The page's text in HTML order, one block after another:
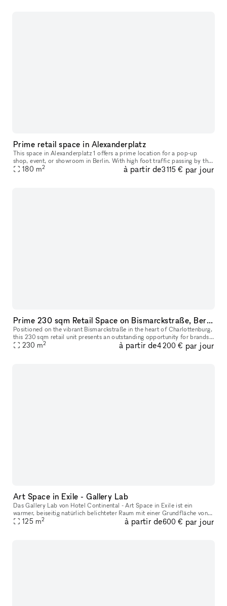
Prime retail space in Alexanderplatz
This space in Alexanderplatz 1 offers a prime location for a pop-up
shop, event, or showroom in Berlin. With high foot traffic passing by the
storefront, your temporary retail venture is bound to att
180 m2 à partir de3 115 € par jour
Prime 230 sqm Retail Space on Bismarckstraße, Berlin
Positioned on the vibrant Bismarckstraße in the heart of Charlottenburg,
this 230 sqm retail unit presents an outstanding opportunity for brands
seeking a highly visible and versatile commercial loca
230 m2 à partir de4 200 € par jour
Art Space in Exile - Gallery Lab
Das Gallery Lab von Hotel Continental - Art Space in Exile ist ein
warmer, beiseitig natürlich belichteter Raum mit einer Grundfläche von
125qm und einer Deckenhöhe von 3.50 Metern. Gelegen in einer
125 m2 à partir de600 € par jour